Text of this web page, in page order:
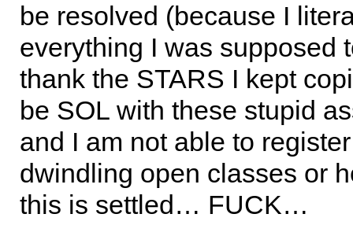
be resolved (because I
everything I was supposed
thank the STARS I kept
be SOL with these stupid
and I am not able to
dwindling open classes or
this is settled… FUCK…